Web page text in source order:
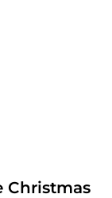
Christmas